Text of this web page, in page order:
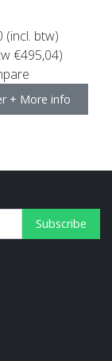
(incl. btw)
€495,04)
+ More info
Subscribe